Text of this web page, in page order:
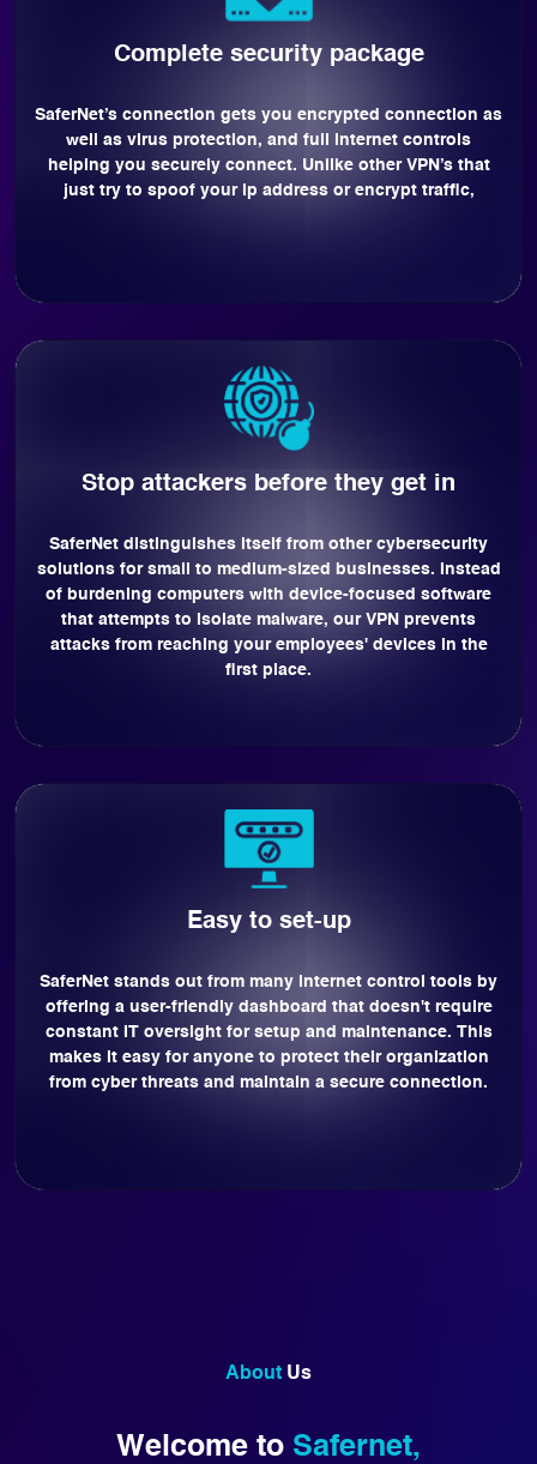
Complete security package
SaferNet’s connection gets you encrypted connection as
well as virus protection, and full internet controls
helping you securely connect. Unlike other VPN’s that
just try to spoof your ip address or encrypt traffic,
Stop attackers before they get in
SaferNet distinguishes itself from other cybersecurity
solutions for small to medium-sized businesses. Instead
of burdening computers with device-focused software
that attempts to isolate malware, our VPN prevents
attacks from reaching your employees' devices in the
first place.
Easy to set-up
SaferNet stands out from many internet control tools by
offering a user-friendly dashboard that doesn't require
constant IT oversight for setup and maintenance. This
makes it easy for anyone to protect their organization
from cyber threats and maintain a secure connection.
About Us
Welcome to Safernet,